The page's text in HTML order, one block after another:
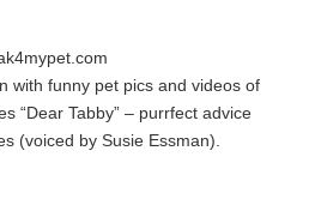
with funny pet pics and videos of
“Dear Tabby” – purrfect advice
(voiced by Susie Essman).